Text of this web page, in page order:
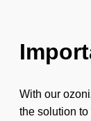
With our
the solution